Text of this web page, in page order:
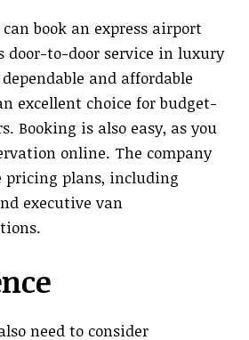
book an express airport
door-to-door service in luxury
and affordable
excellent choice for budget-
Booking is also easy, as you
online. The company
pricing plans, including
executive van
need to consider